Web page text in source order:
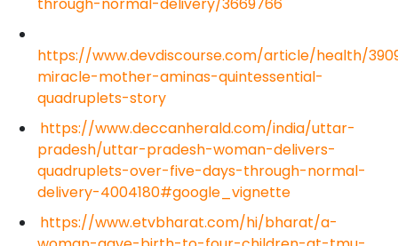
https://www.devdiscourse.com/article/health/
miracle-mother-aminas-quintessential-
quadruplets-story
https://www.deccanherald.com/india/uttar-
pradesh/uttar-pradesh-woman-delivers-
quadruplets-over-five-days-through-normal-
delivery-4004180#google_vignette
https://www.etvbharat.com/hi/bharat/a-